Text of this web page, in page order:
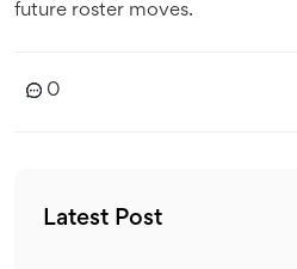
future roster moves.
0
Latest Post